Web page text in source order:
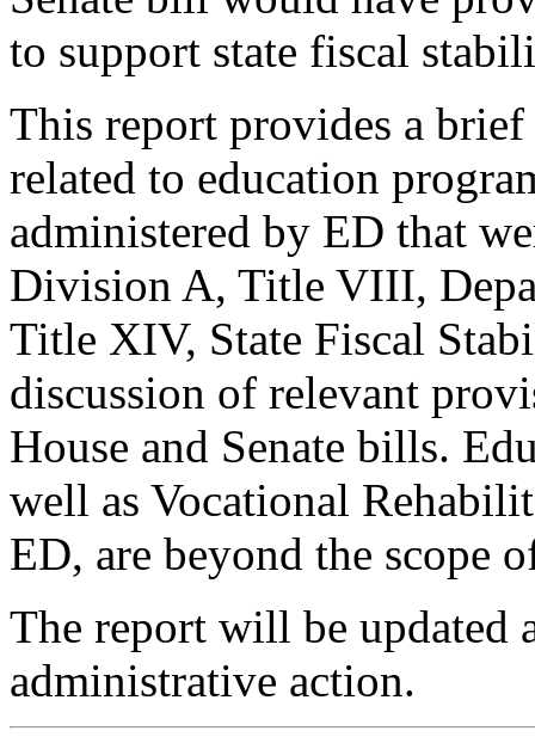
to support state fiscal
This report provides a
related to education
administered by ED that
Division A, Title VIII,
Title XIV, State Fiscal
discussion of relevant
House and Senate bills.
well as Vocational
ED, are beyond the scope
The report will be updated
administrative action.